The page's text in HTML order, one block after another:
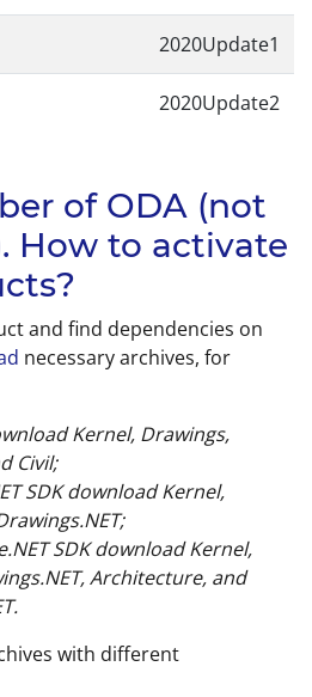
2020Update1
2020Update2
of ODA (not
How to activate
and find dependencies on
necessary archives, for
Kernel, Drawings,
Civil;
SDK download Kernel,
SDK download Kernel,
Architecture, and
with different